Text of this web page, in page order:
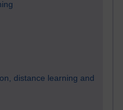
distance learning and